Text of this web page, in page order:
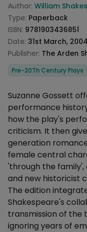
Product information
Author: William
Type: Paperback
ISBN: 9781903436851
Date: 31st March, 2004
Publisher: The Arden
Categories
Pre-20Th Century Plays
Description
Suzanne Gossett
performance
how the play's
criticism. It then
generation
female central
'through the
and new historicist
The edition
Shakespeare's
transmission of the
ignoring years of